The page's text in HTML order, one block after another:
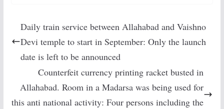
Daily train service between Allahabad and Vaishno
Devi temple to start in September: Only the launch
date is left to be announced
Counterfeit currency printing racket busted in
Allahabad. Room in a Madarsa was being used for
this anti national activity: Four persons including the